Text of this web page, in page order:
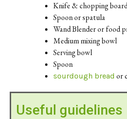
Knife & chopping
Spoon or spatula
Wand Blender or food
Medium mixing bowl
Serving bowl
Spoon
sourdough bread or
Useful guidelines